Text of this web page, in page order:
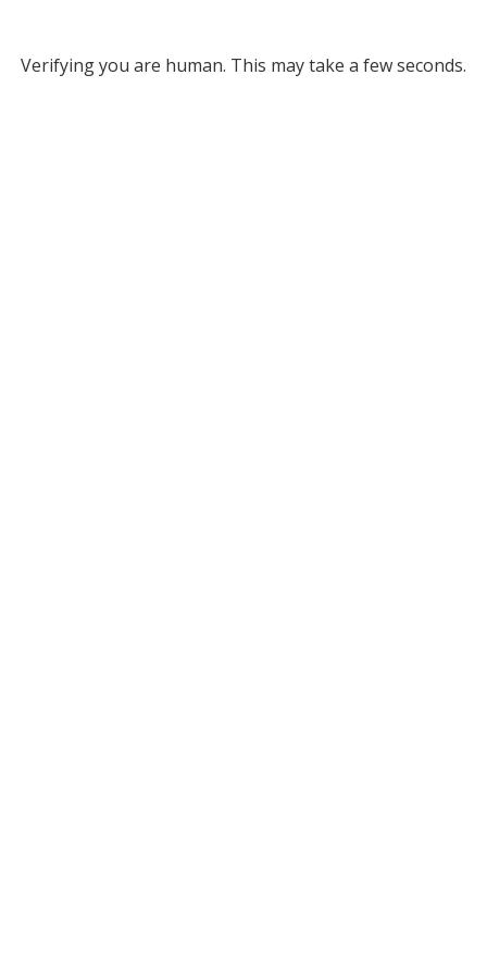
Verifying you are human. This may take a few seconds.